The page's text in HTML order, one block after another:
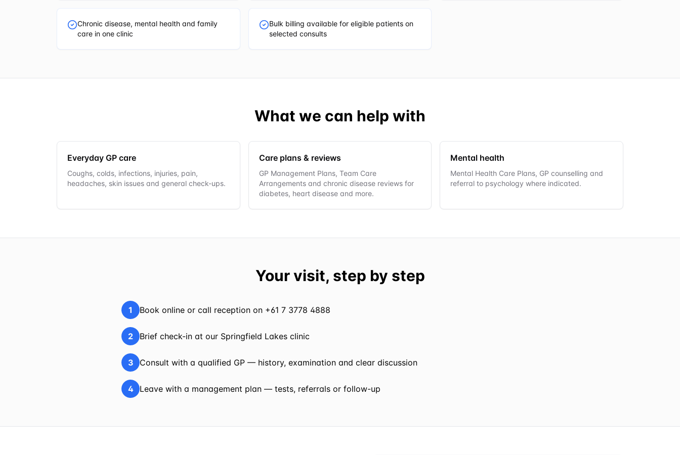
Chronic disease, mental health and family
care in one clinic
Bulk billing available for eligible patients on
selected consults
What we can help with
Everyday GP care
Coughs, colds, infections, injuries, pain,
headaches, skin issues and general check-ups.
Care plans & reviews
GP Management Plans, Team Care
Arrangements and chronic disease reviews for
diabetes, heart disease and more.
Mental health
Mental Health Care Plans, GP counselling and
referral to psychology where indicated.
Your visit, step by step
1 Book online or call reception on +61 7 3778 4888
2 Brief check-in at our Springfield Lakes clinic
3 Consult with a qualified GP — history, examination and clear discussion
4 Leave with a management plan — tests, referrals or follow-up